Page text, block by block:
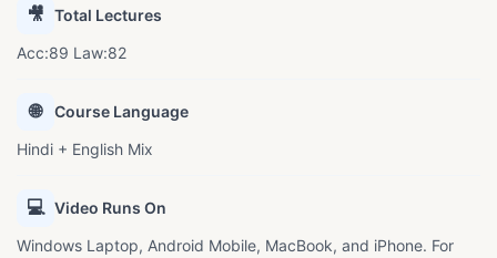
🎥 Total Lectures
Acc:89 Law:82
🌐
Course Language
Hindi + English Mix
💻 Video Runs On
Windows Laptop, Android Mobile, MacBook, and iPhone. For